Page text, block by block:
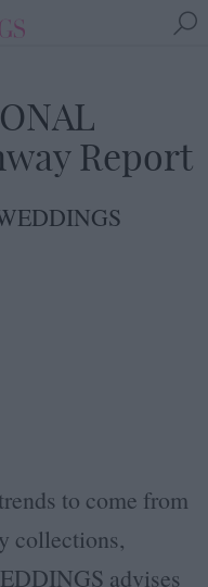
Report
to come from
collections,
advises